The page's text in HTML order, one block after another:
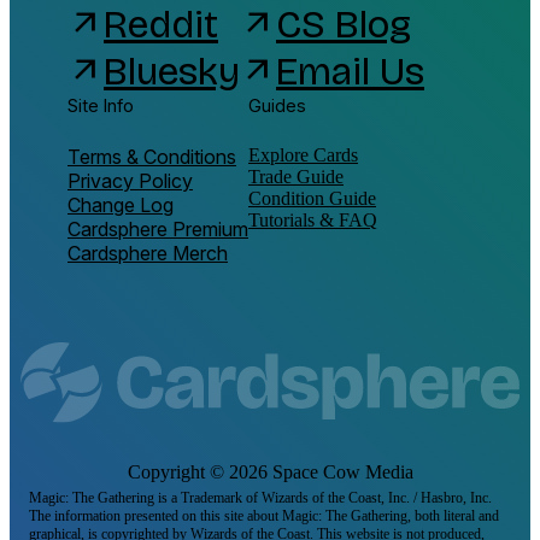
arrow_outward Reddit
arrow_outward Bluesky
arrow_outward CS Blog
arrow_outward Email Us
Site Info
Terms & Conditions
Privacy Policy
Change Log
Cardsphere Premium
Cardsphere Merch
Guides
Explore Cards
Trade Guide
Condition Guide
Tutorials & FAQ
Copyright © 2026Space Cow Media
Magic: The Gathering is a Trademark of Wizards of the Coast, Inc. / Hasbro, Inc.
The information presented on this site about Magic: The Gathering, both literal and
graphical, is copyrighted by Wizards of the Coast. This website is not produced,